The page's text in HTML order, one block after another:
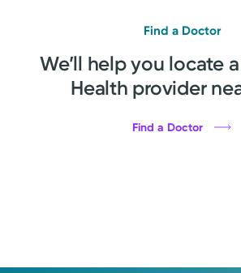
Find a Doctor
We’ll help you locate
Health provider
Find a Doctor